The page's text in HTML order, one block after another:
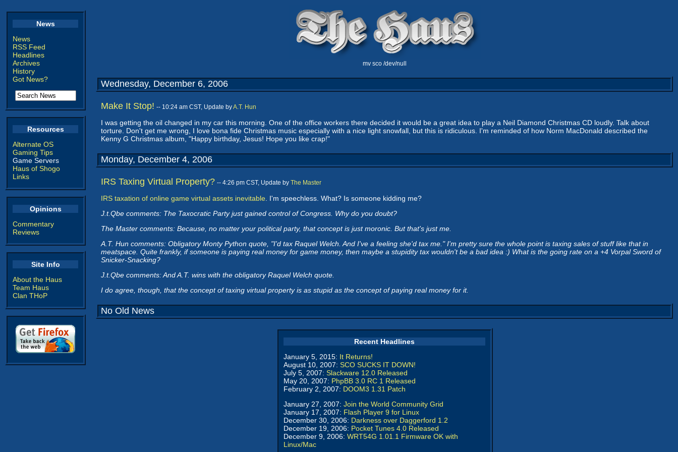
News
News
RSS Feed
Headlines
Archives
History
Got News?
Resources
Alternate OS
Gaming Tips
Game Servers
Haus of Shogo
Links
Opinions
Commentary
Reviews
Site Info
About the Haus
Team Haus
Clan THoP
mv sco /dev/null
Wednesday, December 6, 2006
Make It Stop! -- 10:24 am CST, Update byA.T. Hun
I was getting the oil changed in my car this morning. One of the office workers there decided it would be a great idea to play a Neil Diamond Christmas CD loudly. Talk about
torture. Don't get me wrong, I love bona fide Christmas music especially with a nice light snowfall, but this is ridiculous. I'm reminded of how Norm MacDonald described the
Kenny G Christmas album, "Happy birthday, Jesus! Hope you like crap!"
Monday, December 4, 2006
IRS Taxing Virtual Property? -- 4:26 pm CST, Update by The Master
IRS taxation of online game virtual assets inevitable . I'm speechless. What? Is someone kidding me?
J.t.Qbe comments: The Taxocratic Party just gained control of Congress. Why do you doubt?
The Master comments: Because, no matter your political party, that concept is just moronic. But that's just me.
A.T. Hun comments: Obligatory Monty Python quote, "I'd tax Raquel Welch. And I've a feeling she'd tax me." I'm pretty sure the whole point is taxing sales of stuff like that in
meatspace. Quite frankly, if someone is paying real money for game money, then maybe a stupidity tax wouldn't be a bad idea :) What is the going rate on a +4 Vorpal Sword of
Snicker-Snacking?
J.t.Qbe comments: And A.T. wins with the obligatory Raquel Welch quote.
I do agree, though, that the concept of taxing virtual property is as stupid as the concept of paying real money for it.
No Old News
Recent Headlines
January 5, 2015: It Returns!
August 10, 2007: SCO SUCKS IT DOWN!
July 5, 2007: Slackware 12.0 Released
May 20, 2007: PhpBB 3.0 RC 1 Released
February 2, 2007: DOOM3 1.31 Patch
January 27, 2007: Join the World Community Grid
January 17, 2007: Flash Player 9 for Linux
December 30, 2006: Darkness over Daggerford 1.2
December 19, 2006: Pocket Tunes 4.0 Released
December 9, 2006: WRT54G 1.01.1 Firmware OK with
Linux/Mac